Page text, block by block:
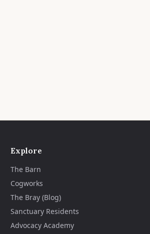
Explore
The Barn
Cogworks
The Bray (Blog)
Sanctuary Residents
Advocacy Academy